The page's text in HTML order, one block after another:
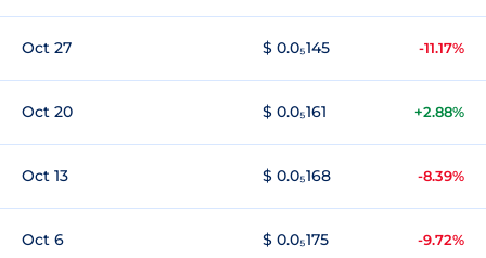
Oct 27 $ 0.0₅145 -11.17%
Oct 20 $ 0.0₅161 +2.88%
Oct 13 $ 0.0₅168 -8.39%
Oct 6 $ 0.0₅175 -9.72%